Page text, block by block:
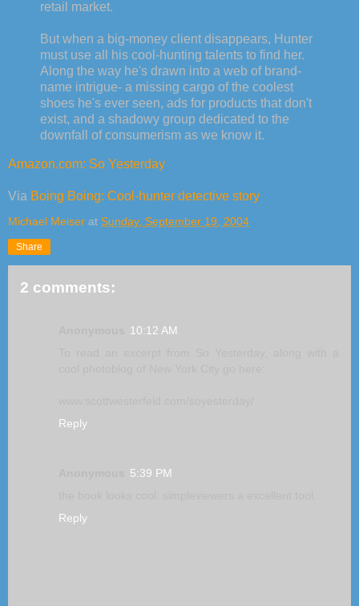
retail market.
But when a big-money client disappears, Hunter
must use all his cool-hunting talents to find her.
Along the way he's drawn into a web of brand-
name intrigue- a missing cargo of the coolest
shoes he's ever seen, ads for products that don't
exist, and a shadowy group dedicated to the
downfall of consumerism as we know it.
Amazon.com: So Yesterday
Via Boing Boing: Cool-hunter detective story
Michael Meiser at Sunday, September 19, 2004
Share
2 comments:
10:12 AM
Reply
5:39 PM
Reply